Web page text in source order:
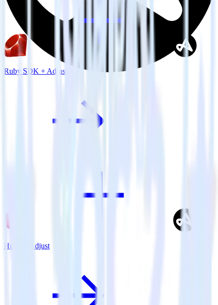
Ruby SDK + Adjust
Hugo + Adjust